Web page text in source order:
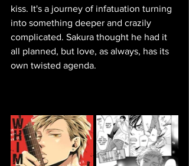
kiss. It's a journey of infatuation turning
into something deeper and crazily
complicated. Sakura thought he had it
all planned, but love, as always, has its
own twisted agenda.